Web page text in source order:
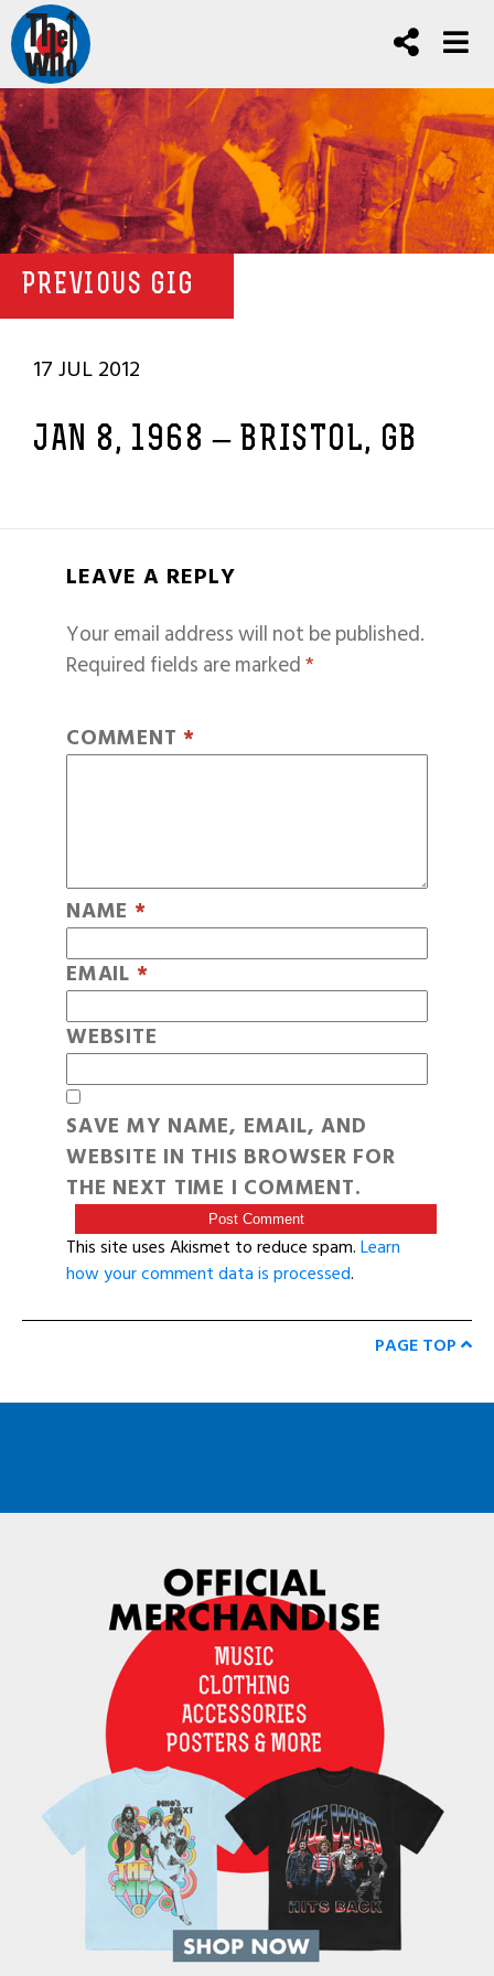
PREVIOUS GIG
17 JUL 2012
JAN 8, 1968 – BRISTOL, GB
LEAVE A REPLY
Your email address will not be published.
Required fields are marked*
COMMENT *
NAME *
EMAIL *
WEBSITE
SAVE MY NAME, EMAIL, AND
WEBSITE IN THIS BROWSER FOR
THE NEXT TIME I COMMENT.
This site uses Akismet to reduce spam.Learn
how your comment data is processed.
PAGE TOP